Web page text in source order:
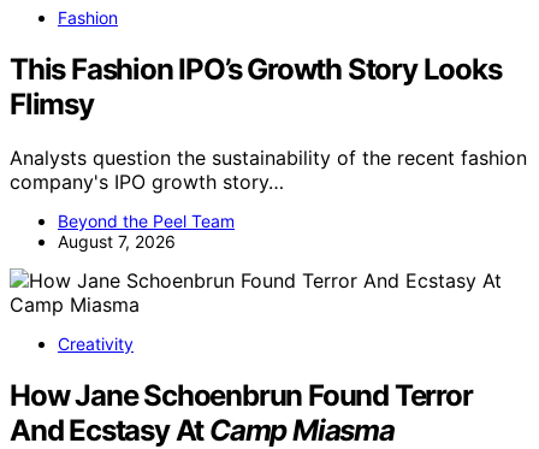
Fashion
This Fashion IPO’s Growth Story Looks
Flimsy
Analysts question the sustainability of the recent fashion
company's IPO growth story…
Beyond the Peel Team
August 7, 2026
Creativity
How Jane Schoenbrun Found Terror
And Ecstasy AtCamp Miasma